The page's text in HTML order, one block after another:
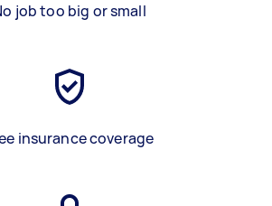
job too big or small
insurance coverage